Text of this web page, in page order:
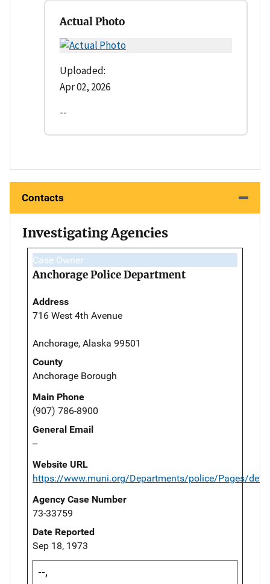
Actual Photo
Uploaded:
Apr 02, 2026
--
Contacts
Investigating Agencies
Case Owner
Anchorage Police Department
Address
716 West 4th Avenue
Anchorage, Alaska 99501
County
Anchorage Borough
Main Phone
(907) 786-8900
General Email
--
Website URL
https://www.muni.org/Departments/police/Pages/
Agency Case Number
73-33759
Date Reported
Sep 18, 1973
--,